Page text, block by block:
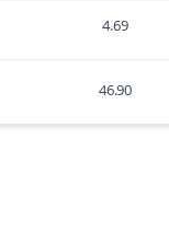
4.69
46.90